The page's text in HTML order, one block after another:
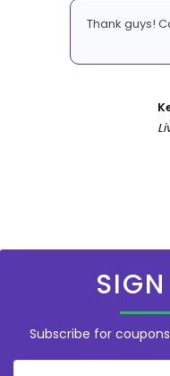
Thank guys!
Subscribe for